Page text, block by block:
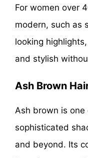
For women over
modern, such as
looking
and stylish
Ash Brown
Ash brown is
sophisticated
and beyond. Its